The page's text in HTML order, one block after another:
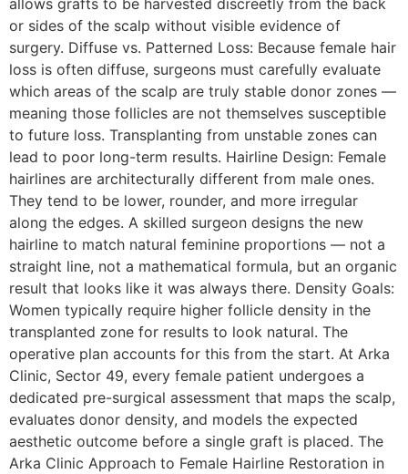
allows grafts to be harvested discreetly from the back
or sides of the scalp without visible evidence of
surgery. Diffuse vs. Patterned Loss: Because female hair
loss is often diffuse, surgeons must carefully evaluate
which areas of the scalp are truly stable donor zones —
meaning those follicles are not themselves susceptible
to future loss. Transplanting from unstable zones can
lead to poor long-term results. Hairline Design: Female
hairlines are architecturally different from male ones.
They tend to be lower, rounder, and more irregular
along the edges. A skilled surgeon designs the new
hairline to match natural feminine proportions — not a
straight line, not a mathematical formula, but an organic
result that looks like it was always there. Density Goals:
Women typically require higher follicle density in the
transplanted zone for results to look natural. The
operative plan accounts for this from the start. At Arka
Clinic, Sector 49, every female patient undergoes a
dedicated pre-surgical assessment that maps the scalp,
evaluates donor density, and models the expected
aesthetic outcome before a single graft is placed. The
Arka Clinic Approach to Female Hairline Restoration in